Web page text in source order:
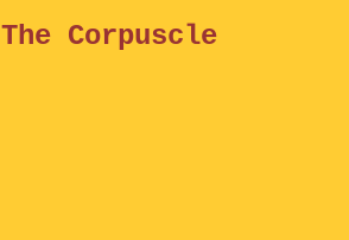
The Corpuscle